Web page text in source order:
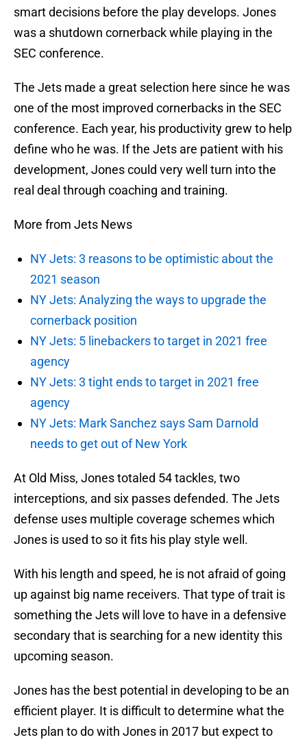
smart decisions before the play develops. Jones
was a shutdown cornerback while playing in the
SEC conference.
The Jets made a great selection here since he was
one of the most improved cornerbacks in the SEC
conference. Each year, his productivity grew to help
define who he was. If the Jets are patient with his
development, Jones could very well turn into the
real deal through coaching and training.
More from Jets News
NY Jets: 3 reasons to be optimistic about the
2021 season
NY Jets: Analyzing the ways to upgrade the
cornerback position
NY Jets: 5 linebackers to target in 2021 free
agency
NY Jets: 3 tight ends to target in 2021 free
agency
NY Jets: Mark Sanchez says Sam Darnold
needs to get out of New York
At Old Miss, Jones totaled 54 tackles, two
interceptions, and six passes defended. The Jets
defense uses multiple coverage schemes which
Jones is used to so it fits his play style well.
With his length and speed, he is not afraid of going
up against big name receivers. That type of trait is
something the Jets will love to have in a defensive
secondary that is searching for a new identity this
upcoming season.
Jones has the best potential in developing to be an
efficient player. It is difficult to determine what the
Jets plan to do with Jones in 2017 but expect to